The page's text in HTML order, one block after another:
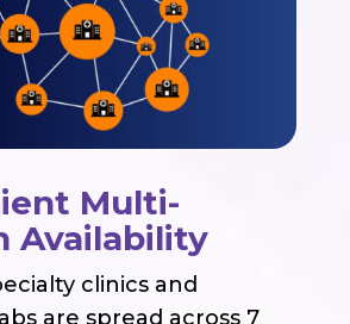
Multi-
Availability
clinics and
are spread across 7